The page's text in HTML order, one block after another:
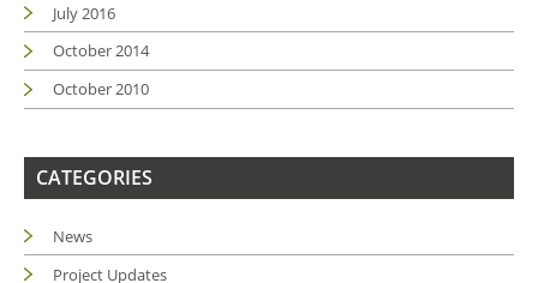
July 2016
October 2014
October 2010
CATEGORIES
News
Project Updates